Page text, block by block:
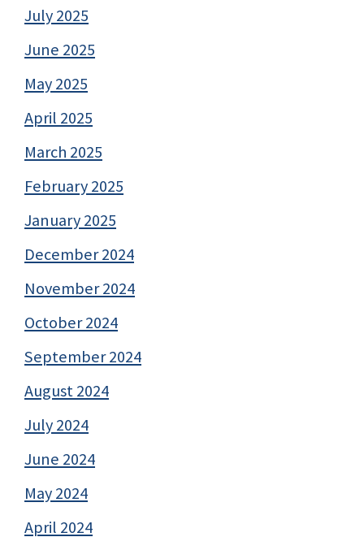
July 2025
June 2025
May 2025
April 2025
March 2025
February 2025
January 2025
December 2024
November 2024
October 2024
September 2024
August 2024
July 2024
June 2024
May 2024
April 2024